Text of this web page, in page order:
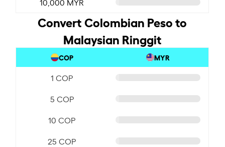
Convert Colombian Peso to
Malaysian Ringgit
COP MYR
1 COP
5 COP
10 COP
25 COP